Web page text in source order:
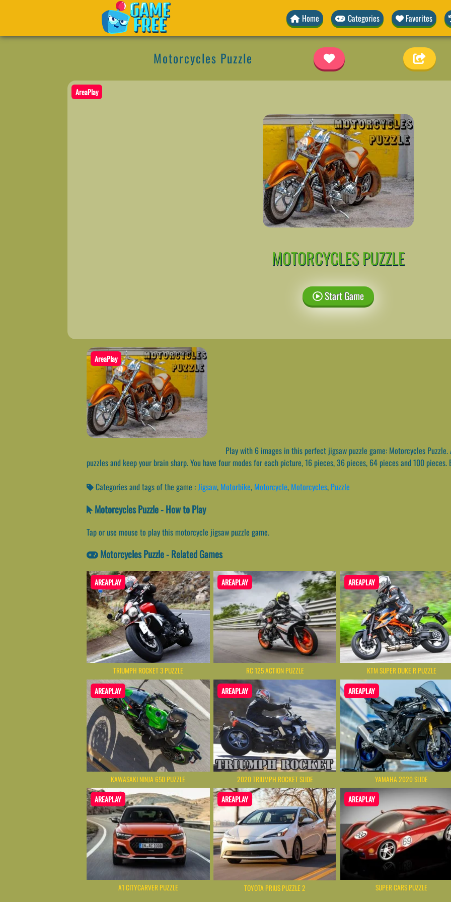
Home Categories Favorites
Motorcycles Puzzle
AreaPlay
MOTORCYCLES PUZZLE
Start Game
AreaPlay
Play with 6 images in this perfect jigsaw puzzle game: Motorcycles
puzzles and keep your brain sharp. You have four modes for each picture, 16 pieces, 36 pieces, 64 pieces and 100 pieces.
Categories and tags of the game :Jigsaw, Motorbike, Motorcycle, Motorcycles, Puzzle
Motorcycles Puzzle - How to Play
Tap or use mouse to play this motorcycle jigsaw puzzle game.
Motorcycles Puzzle - Related Games
AREAPLAY
TRIUMPH ROCKET 3 PUZZLE
AREAPLAY
RC 125 ACTION PUZZLE
AREAPLAY
KTM SUPER DUKE R PUZZLE
AREAPLAY
KAWASAKI NINJA 650 PUZZLE
AREAPLAY
2020 TRIUMPH ROCKET SLIDE
AREAPLAY
YAMAHA 2020 SLIDE
AREAPLAY
A1 CITYCARVER PUZZLE
AREAPLAY
TOYOTA PRIUS PUZZLE 2
AREAPLAY
SUPER CARS PUZZLE